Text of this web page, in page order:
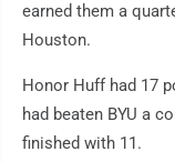
earned them a
Houston.
Honor Huff had 17
had beaten BYU a
finished with 11.